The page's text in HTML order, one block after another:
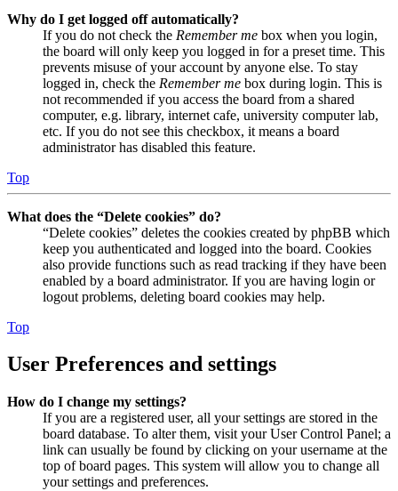
Why do I get logged off automatically?
If you do not check the Remember me box when you login,
the board will only keep you logged in for a preset time. This
prevents misuse of your account by anyone else. To stay
logged in, check the Remember me box during login. This is
not recommended if you access the board from a shared
computer, e.g. library, internet cafe, university computer lab,
etc. If you do not see this checkbox, it means a board
administrator has disabled this feature.
Top
What does the “Delete cookies” do?
“Delete cookies” deletes the cookies created by phpBB which
keep you authenticated and logged into the board. Cookies
also provide functions such as read tracking if they have been
enabled by a board administrator. If you are having login or
logout problems, deleting board cookies may help.
Top
User Preferences and settings
How do I change my settings?
If you are a registered user, all your settings are stored in the
board database. To alter them, visit your User Control Panel; a
link can usually be found by clicking on your username at the
top of board pages. This system will allow you to change all
your settings and preferences.